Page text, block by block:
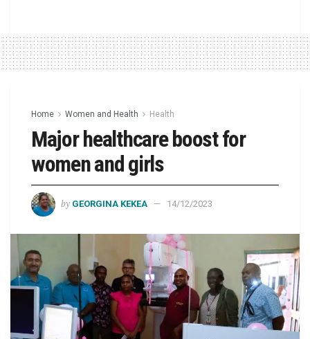
Home Women and Health Health
Major healthcare boost for
women and girls
by GEORGINA KEKEA 14/12/2023